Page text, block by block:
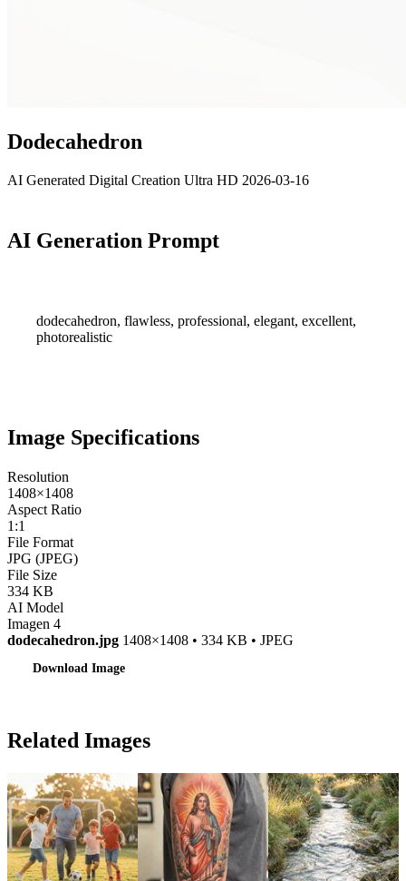
Dodecahedron
AI Generated Digital Creation Ultra HD 2026-03-16
AI Generation Prompt
dodecahedron, flawless, professional, elegant, excellent,
photorealistic
Image Specifications
Resolution
1408×1408
Aspect Ratio
1:1
File Format
JPG (JPEG)
File Size
334 KB
AI Model
Imagen 4
dodecahedron.jpg 1408×1408 • 334 KB • JPEG
Download Image
Related Images